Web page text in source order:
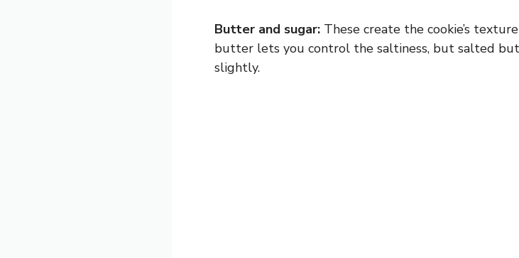
Butter and sugar: These create the cookie’s
butter lets you control the saltiness, but salted
slightly.